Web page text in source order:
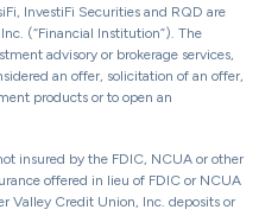
InvestiFi Securities and RQD are
(“Financial Institution”). The
advisory or brokerage services,
an offer, solicitation of an offer,
products or to open an
insured by the FDIC, NCUA or other
offered in lieu of FDIC or NCUA
Valley Credit Union, Inc. deposits or